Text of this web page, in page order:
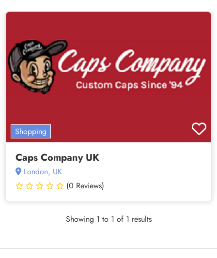
Shopping
Caps Company UK
London, UK
(0 Reviews)
Showing 1 to 1 of 1 results